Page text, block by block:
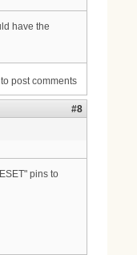
have the
post comments
#8
pins to